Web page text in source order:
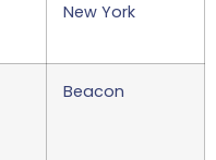
New York
Beacon